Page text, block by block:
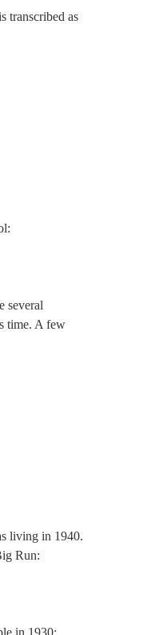
transcribed as
several
time. A few
living in 1940.
Run: